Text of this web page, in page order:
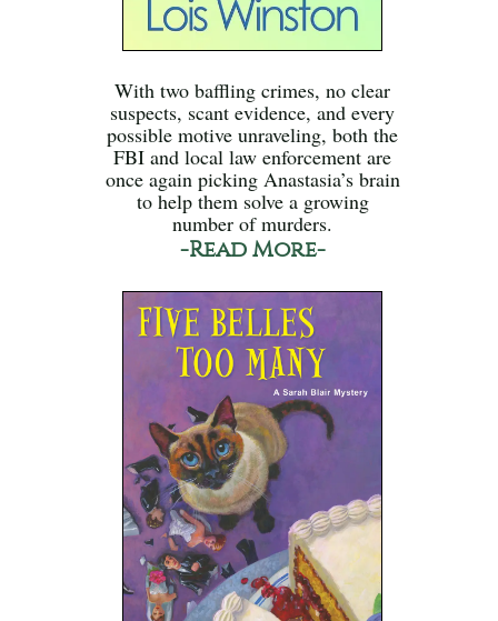
With two baffling crimes, no clear
suspects, scant evidence, and every
possible motive unraveling, both the
FBI and local law enforcement are
once again picking Anastasia’s brain
to help them solve a growing
number of murders.
-Read More-